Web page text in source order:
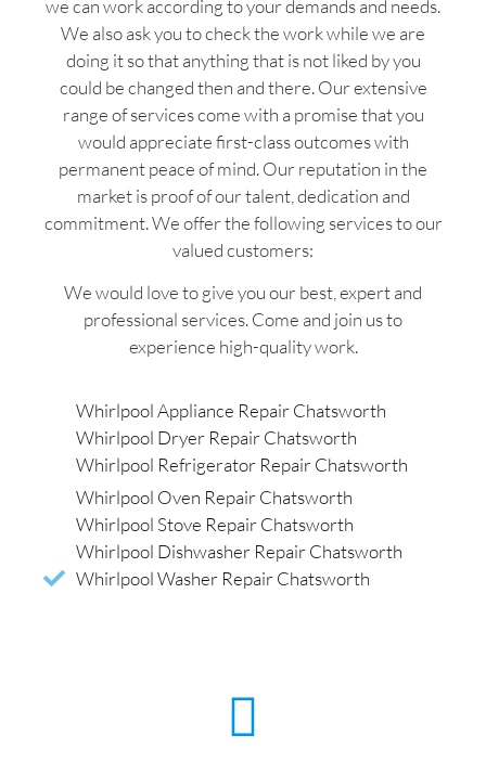
we can work according to your demands and needs.
We also ask you to check the work while we are
doing it so that anything that is not liked by you
could be changed then and there. Our extensive
range of services come with a promise that you
would appreciate first-class outcomes with
permanent peace of mind. Our reputation in the
market is proof of our talent, dedication and
commitment. We offer the following services to our
valued customers:
We would love to give you our best, expert and
professional services. Come and join us to
experience high-quality work.
Whirlpool Appliance Repair Chatsworth
Whirlpool Dryer Repair Chatsworth
Whirlpool Refrigerator Repair Chatsworth
Whirlpool Oven Repair Chatsworth
Whirlpool Stove Repair Chatsworth
Whirlpool Dishwasher Repair Chatsworth
Whirlpool Washer Repair Chatsworth